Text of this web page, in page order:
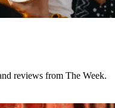
reviews from The Week.